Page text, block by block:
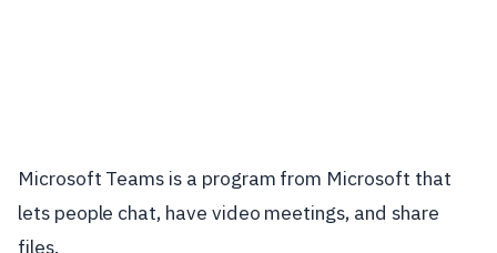
Microsoft Teams is a program from Microsoft that
lets people chat, have video meetings, and share
files.